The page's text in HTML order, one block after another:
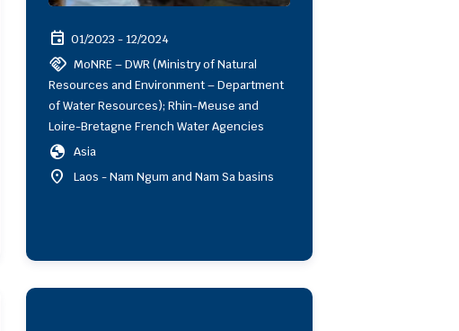
event 01/2023 - 12/2024
handshake MoNRE – DWR (Ministry of Natural
Resources and Environment – Department
of Water Resources); Rhin-Meuse and
Loire-Bretagne French Water Agencies
globe Asia
location_on Laos - Nam Ngum and Nam Sa basins